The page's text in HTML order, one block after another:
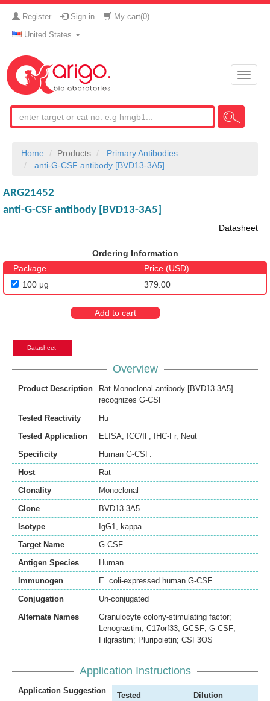
Register Sign-in My cart(0)
United States
Toggle
Home Products
Primary Antibodies
anti-G-CSF antibody [BVD13-3A5]
ARG21452
anti-G-CSF antibody [BVD13-3A5]
Datasheet
Ordering Information
Package
Price (USD)
100 μg
379.00
Add to cart
Datasheet
Overview
Product Description
Rat Monoclonal antibody [BVD13-3A5]
recognizes G-CSF
Tested Reactivity
Hu
Tested Application
ELISA, ICC/IF, IHC-Fr, Neut
Specificity
Human G-CSF.
Host
Rat
Clonality
Monoclonal
Clone
BVD13-3A5
Isotype
IgG1, kappa
Target Name
G-CSF
Antigen Species
Human
Immunogen
E. coli-expressed human G-CSF
Conjugation
Un-conjugated
Alternate Names
Granulocyte colony-stimulating factor;
Lenograstim; C17orf33; GCSF; G-CSF;
Filgrastim; Pluripoietin; CSF3OS
Application Instructions
Application Suggestion
Tested
Dilution